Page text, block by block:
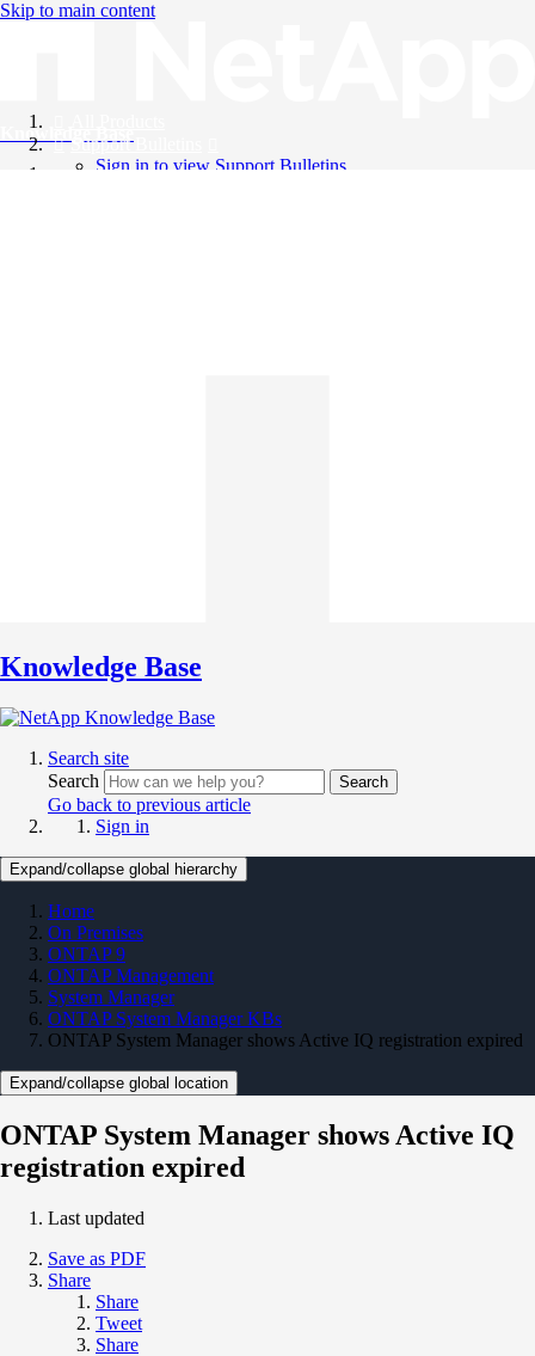
Skip to main content
Knowledge Base
Support Bulletins
Sign in to view Support Bulletins
Knowledge Base
Search site
Search
Search
Go back to previous article
Sign in
Expand/collapse global hierarchy
Home
On Premises
ONTAP 9
ONTAP Management
System Manager
ONTAP System Manager KBs
ONTAP System Manager shows Active IQ registration expired
Expand/collapse global location
ONTAP System Manager shows Active IQ
registration expired
Last updated
Save as PDF
Share
Share
Tweet
Share